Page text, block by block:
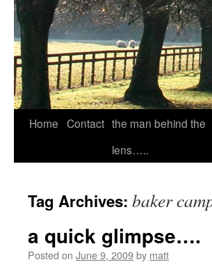
Skip
Home Contact the man behind the
lens…..
Tag Archives: baker
a quick glimpse….
Posted on June 9, 2009by matt